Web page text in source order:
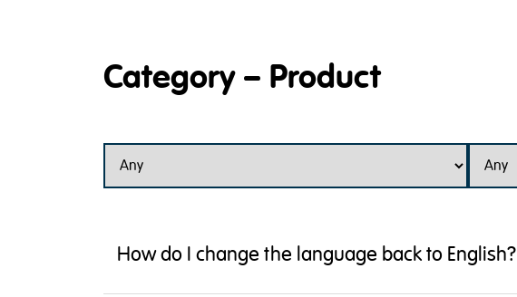
Category – Product
How do I change the language back to English?